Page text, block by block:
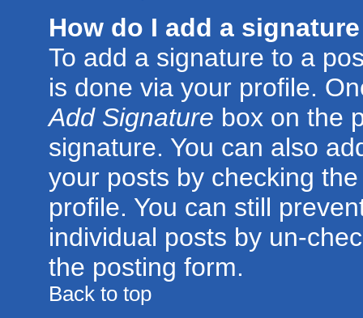
How do I add a
To add a signature to a
is done via your profile.
Add Signature box on the
signature. You can also
your posts by checking
profile. You can still
individual posts by un-
the posting form.
Back to top